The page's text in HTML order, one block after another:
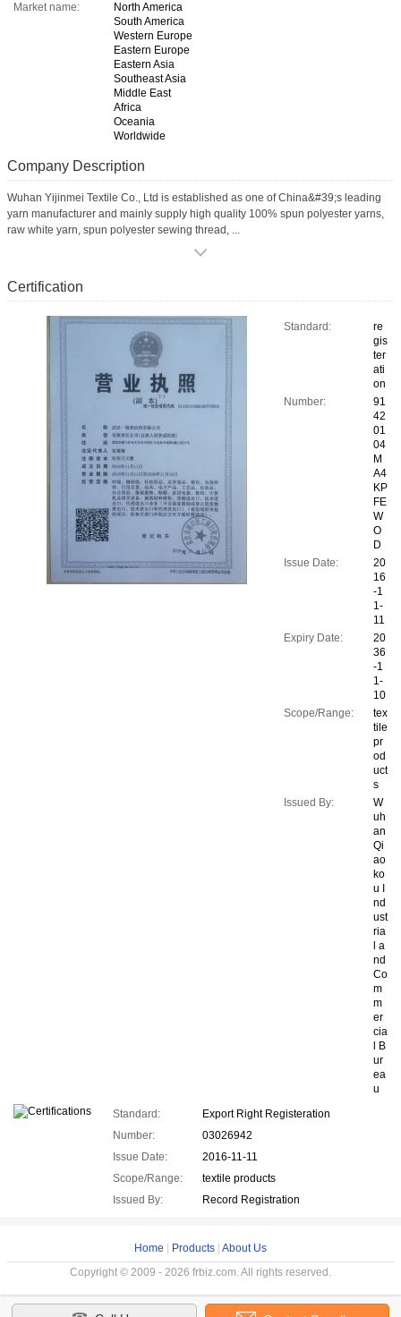
Market name:
North America
South America
Western Europe
Eastern Europe
Eastern Asia
Southeast Asia
Middle East
Africa
Oceania
Worldwide
Company Description
Wuhan Yijinmei Textile Co., Ltd is established as one of China&#39;s leading
yarn manufacturer and mainly supply high quality 100% spun polyester yarns,
raw white yarn, spun polyester sewing thread, ...
Certification
Standard:
re
gis
ter
ati
on
Number:
91
42
01
04
M
A4
KP
FE
W
O
D
Issue Date:
20
16
-1
1-
11
Expiry Date:
20
36
-1
1-
10
Scope/Range:
tex
tile
pr
od
uct
s
Issued By:
W
uh
an
Qi
ao
ko
u I
nd
ust
ria
l a
nd
Co
m
m
er
cia
l B
ur
ea
u
Standard:
Export Right Registeration
Number:
03026942
Issue Date:
2016-11-11
Scope/Range:
textile products
Issued By:
Record Registration
Home Products About Us
Copyright © 2009 - 2026 frbiz.com. All rights reserved.